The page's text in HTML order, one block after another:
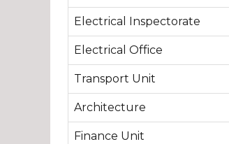
Electrical Inspectorate
Electrical Office
Transport Unit
Architecture
Finance Unit